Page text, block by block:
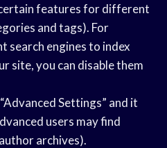
features for different
and tags). For
search engines to index
site, you can disable them
Settings” and it
users may find
archives).